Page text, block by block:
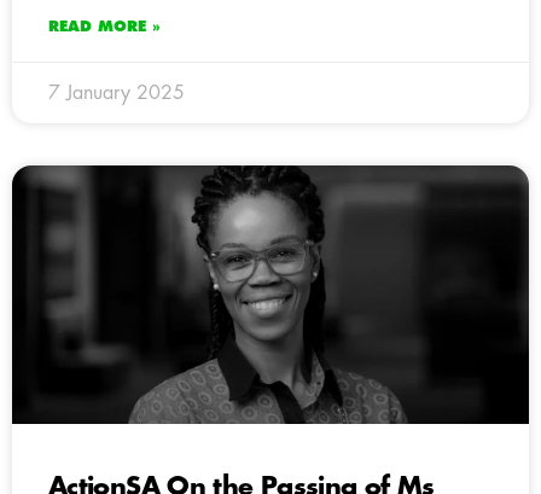
READ MORE »
7 January 2025
ActionSA On the Passing of Ms